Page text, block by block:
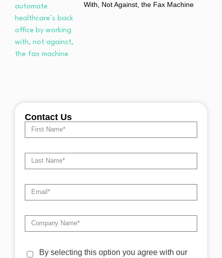
With, Not Against, the Fax Machine
Contact Us
By selecting this option you agree with our